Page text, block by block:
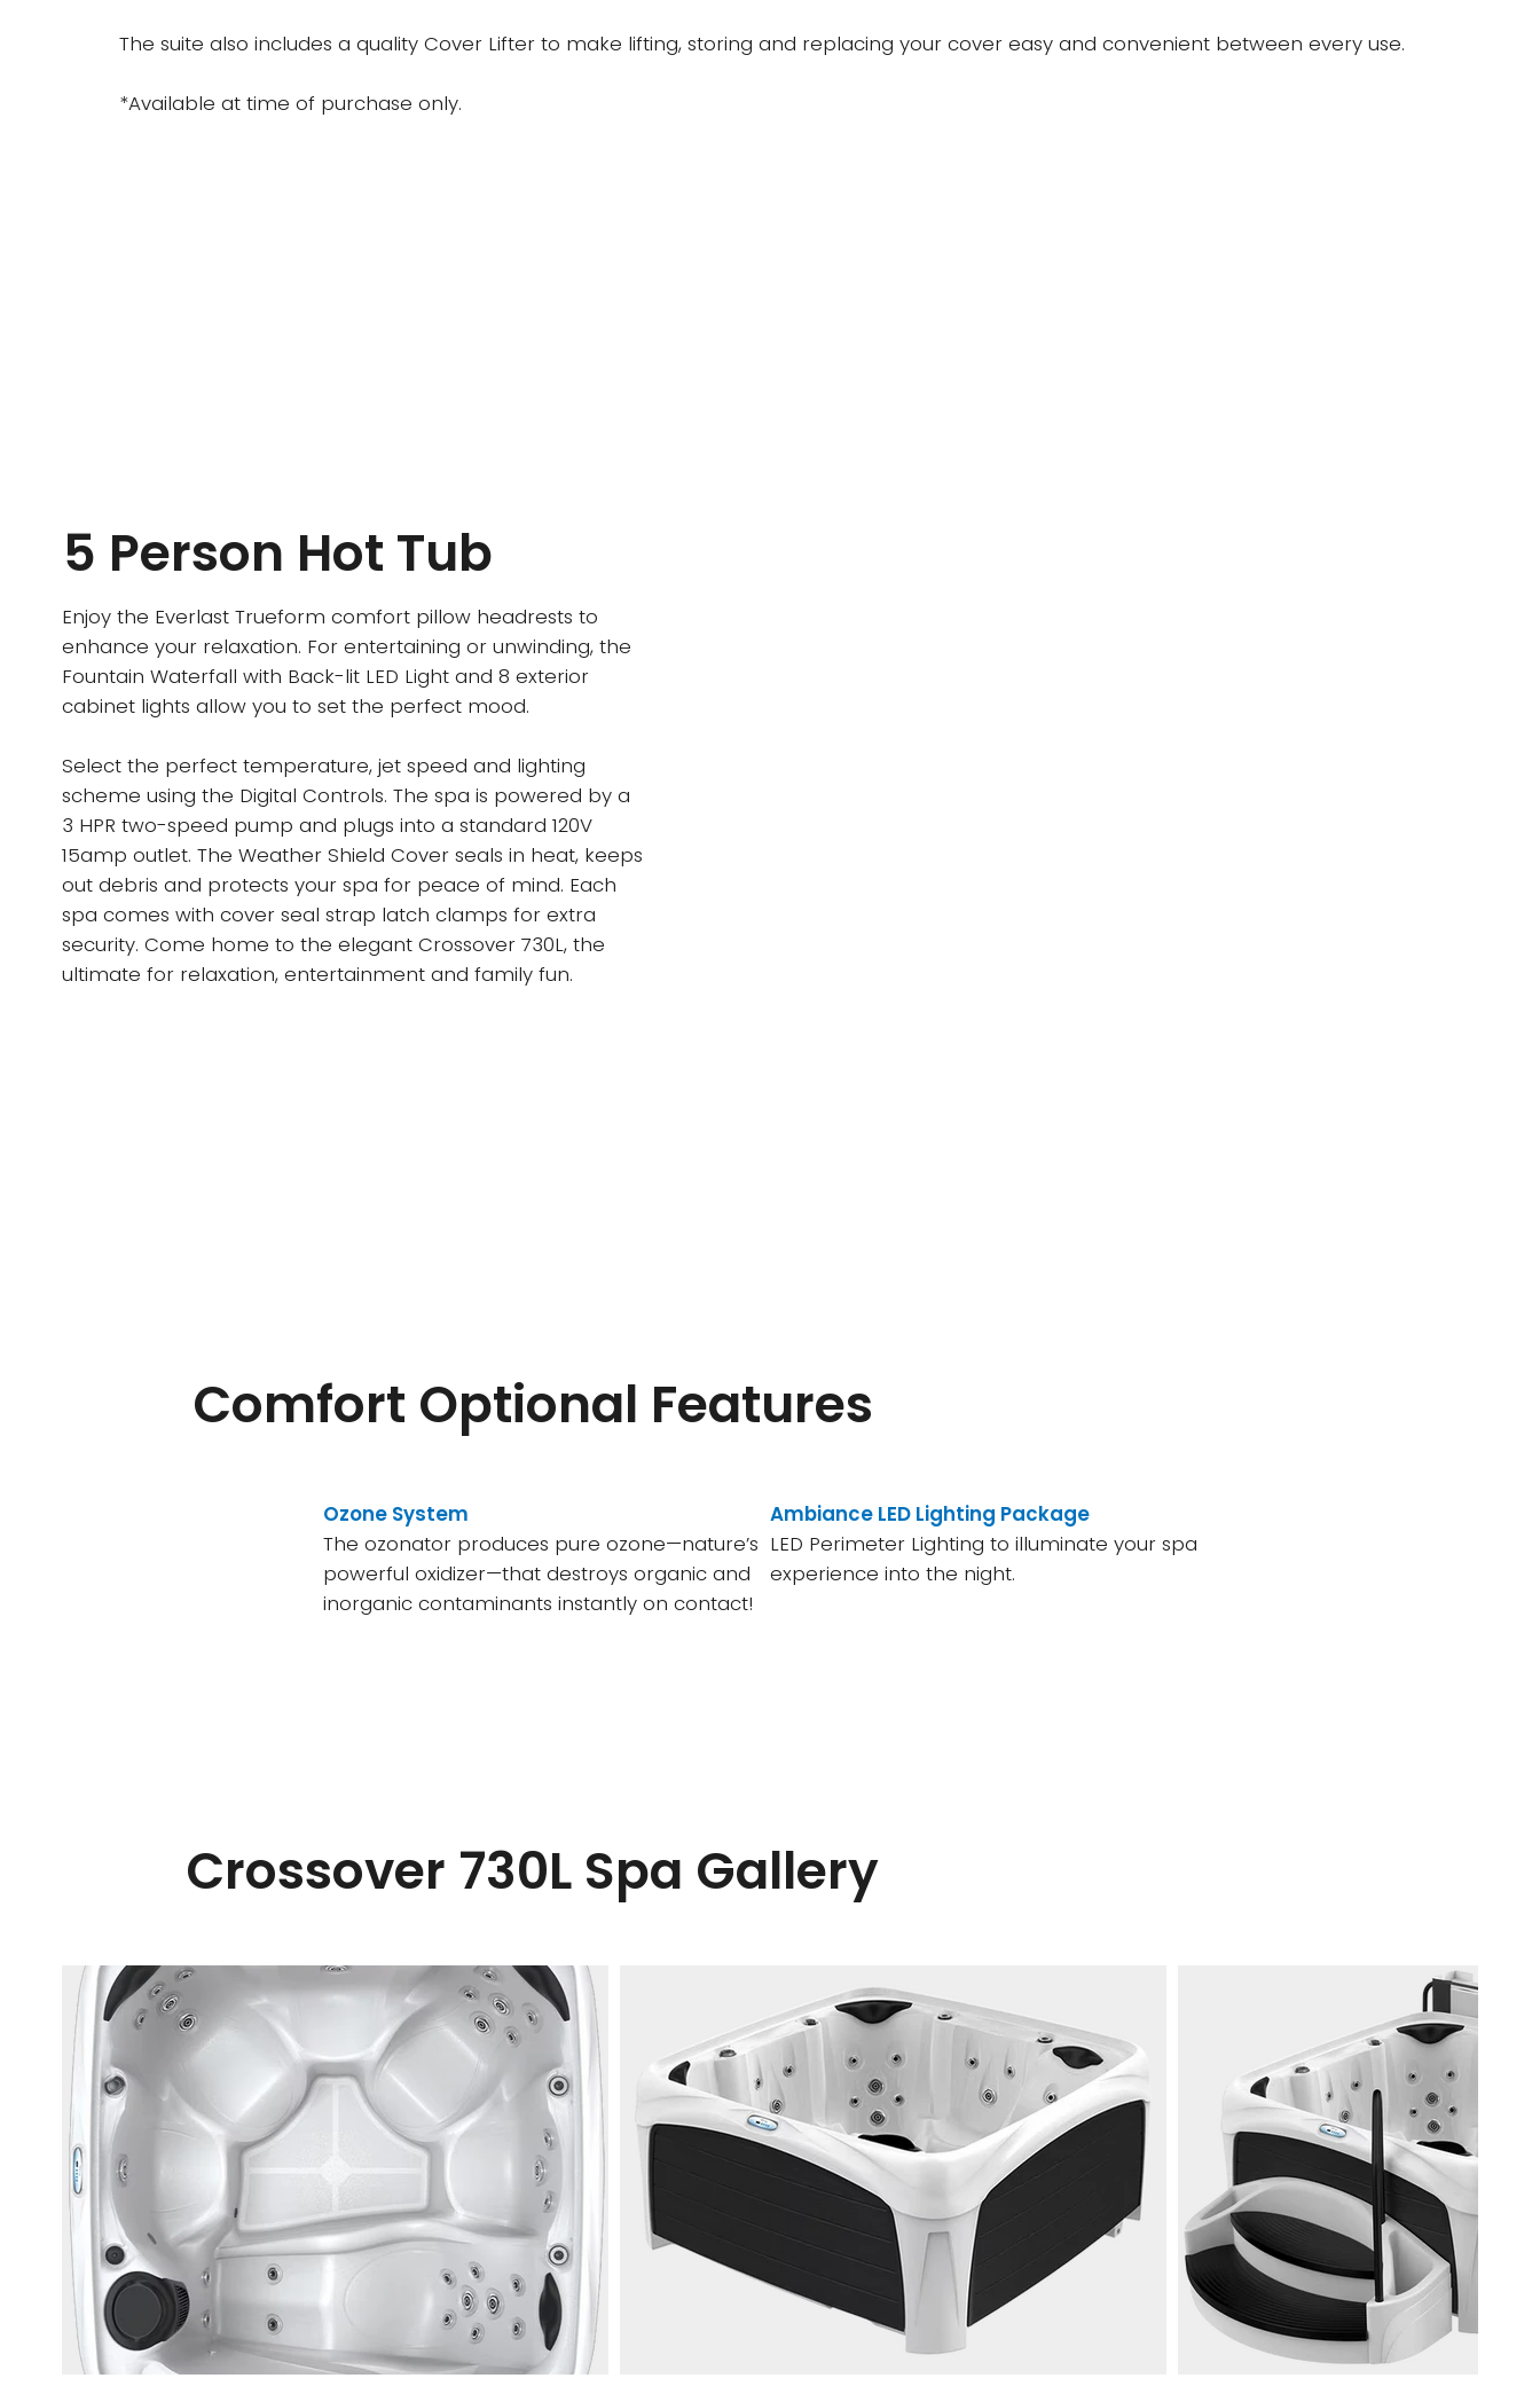
5 Person Hot Tub
Enjoy the Everlast Trueform comfort pillow headrests to
enhance your relaxation. For entertaining or unwinding, the
Fountain Waterfall with Back-lit LED Light and 8 exterior
cabinet lights allow you to set the perfect mood.
Select the perfect temperature, jet speed and lighting
scheme using the Digital Controls. The spa is powered by a
3 HPR two-speed pump and plugs into a standard 120V
15amp outlet. The Weather Shield Cover seals in heat, keeps
out debris and protects your spa for peace of mind. Each
spa comes with cover seal strap latch clamps for extra
security. Come home to the elegant Crossover 730L, the
ultimate for relaxation, entertainment and family fun.
Comfort Optional Features
Ozone System
The ozonator produces pure ozone—nature’s
powerful oxidizer—that destroys organic and
inorganic contaminants instantly on contact!
Ambiance LED Lighting Package
LED Perimeter Lighting to illuminate your spa
experience into the night.
The suite also includes a quality Cover Lifter to make lifting, storing and replacing your cover easy and convenient between every use.
*Available at time of purchase only.
Crossover 730L Spa Gallery